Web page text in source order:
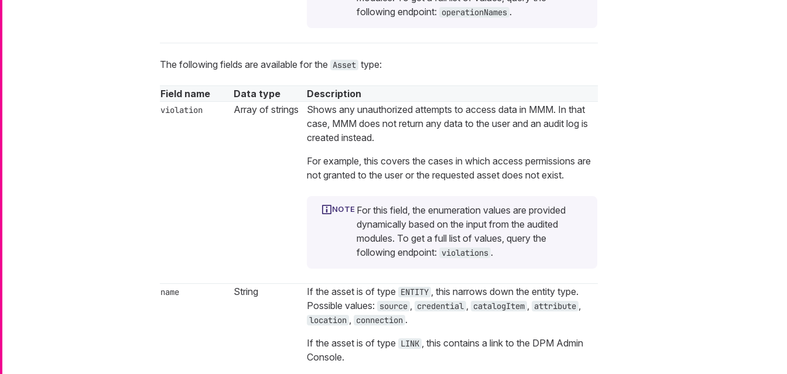
following endpoint: operationNames .
The following fields are available for the Asset type:
Field name Data type Description
violation Array of strings
Shows any unauthorized attempts to access data in MMM. In that
case, MMM does not return any data to the user and an audit log is
created instead.
For example, this covers the cases in which access permissions are
not granted to the user or the requested asset does not exist.
For this field, the enumeration values are provided
dynamically based on the input from the audited
modules. To get a full list of values, query the
following endpoint: violations .
name String If the asset is of type ENTITY , this narrows down the entity type.
Possible values: source , credential , catalogItem , attribute ,
location , connection .
If the asset is of type LINK , this contains a link to the DPM Admin
Console.